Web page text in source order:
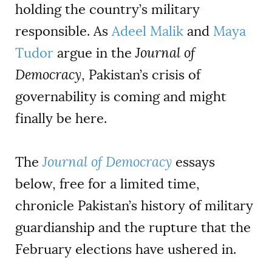
holding the country’s military
responsible. As Adeel Malik and Maya
Tudor argue in theJournal of
Democracy, Pakistan’s crisis of
governability is coming and might
finally be here.
TheJournal of Democracy essays
below, free for a limited time,
chronicle Pakistan’s history of military
guardianship and the rupture that the
February elections have ushered in.